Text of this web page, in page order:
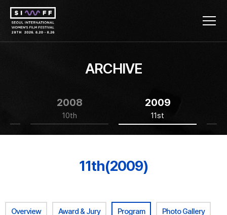
ARCHIVE
2008
10th
2009
11st
11th(2009)
Overview Award & Jury Program Photo Gallery